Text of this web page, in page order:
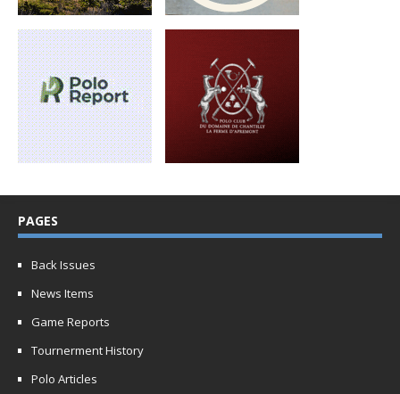
PAGES
Back Issues
News Items
Game Reports
Tournerment History
Polo Articles